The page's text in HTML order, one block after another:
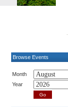
Browse Events
Month
Year